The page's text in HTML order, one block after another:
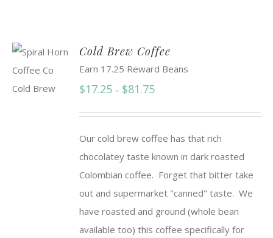
SELECT
Cold Brew Coffee
Earn 17.25 Reward Beans
$17.25 – $81.75Price
through
$81.75
Our cold brew coffee has that rich
chocolatey taste known in dark roasted
Colombian coffee. Forget that bitter take
out and supermarket "canned" taste. We
have roasted and ground (whole bean
available too) this coffee specifically for